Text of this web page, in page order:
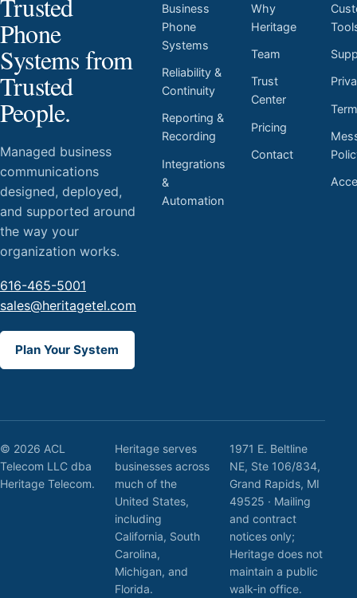
Trusted
Phone
Systems from
Trusted
People.
Managed business
communications
designed, deployed,
and supported around
the way your
organization works.
616-465-5001
sales@heritagetel.com
Plan Your System
Business
Phone
Systems
Reliability &
Continuity
Reporting &
Recording
Integrations
&
Automation
Why
Heritage
Team
Trust
Center
Pricing
Contact
© 2026 ACL
Telecom LLC dba
Heritage Telecom.
Heritage serves
businesses across
much of the
United States,
including
California, South
Carolina,
Michigan, and
Florida.
1971 E. Beltline
NE, Ste 106/834,
Grand Rapids, MI
49525 · Mailing
and contract
notices only;
Heritage does not
maintain a public
walk-in office.